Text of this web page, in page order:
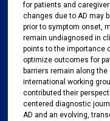
for patients and
changes due to AD may
prior to symptom onset,
remain undiagnosed in
points to the importance
optimize outcomes for
barriers remain along
international working
contributed their
centered diagnostic
AD and an evolving,